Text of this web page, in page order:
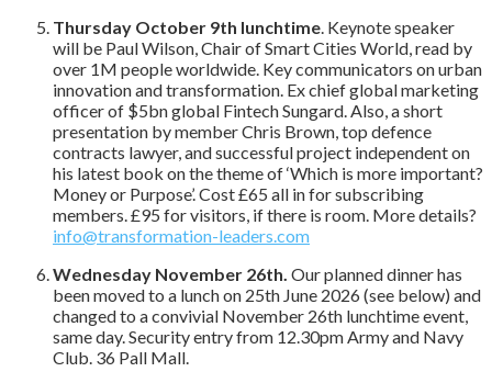
Thursday October 9th lunchtime . Keynote speaker
will be Paul Wilson, Chair of Smart Cities World, read by
over 1M people worldwide. Key communicators on urban
innovation and transformation. Ex chief global marketing
officer of $5bn global Fintech Sungard. Also, a short
presentation by member Chris Brown, top defence
contracts lawyer, and successful project independent on
his latest book on the theme of ‘Which is more important?
Money or Purpose’. Cost £65 all in for subscribing
members. £95 for visitors, if there is room. More details?
info@transformation-leaders.com
Wednesday November 26th. Our planned dinner has
been moved to a lunch on 25th June 2026 (see below) and
changed to a convivial November 26th lunchtime event,
same day. Security entry from 12.30pm Army and Navy
Club. 36 Pall Mall.